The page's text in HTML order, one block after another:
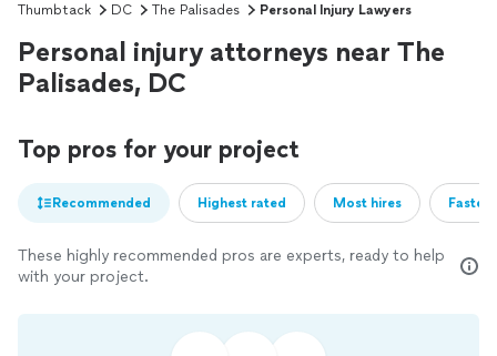
Thumbtack DC The Palisades Personal Injury Lawyers
Personal injury attorneys near The
Palisades, DC
Top pros for your project
Recommended Highest rated Most hires
These highly recommended pros are experts, ready to help
with your project.